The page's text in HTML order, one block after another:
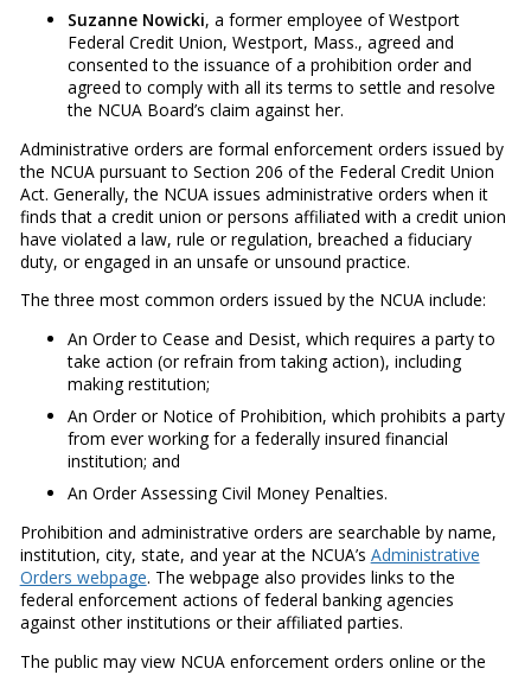
Suzanne Nowicki, a former employee of Westport
Federal Credit Union, Westport, Mass., agreed and
consented to the issuance of a prohibition order and
agreed to comply with all its terms to settle and resolve
the NCUA Board’s claim against her.
Administrative orders are formal enforcement orders issued by
the NCUA pursuant to Section 206 of the Federal Credit Union
Act. Generally, the NCUA issues administrative orders when it
finds that a credit union or persons affiliated with a credit union
have violated a law, rule or regulation, breached a fiduciary
duty, or engaged in an unsafe or unsound practice.
The three most common orders issued by the NCUA include:
An Order to Cease and Desist, which requires a party to
take action (or refrain from taking action), including
making restitution;
An Order or Notice of Prohibition, which prohibits a party
from ever working for a federally insured financial
institution; and
An Order Assessing Civil Money Penalties.
Prohibition and administrative orders are searchable by name,
institution, city, state, and year at the NCUA’s Administrative
Orders webpage. The webpage also provides links to the
federal enforcement actions of federal banking agencies
against other institutions or their affiliated parties.
The public may view NCUA enforcement orders online or the